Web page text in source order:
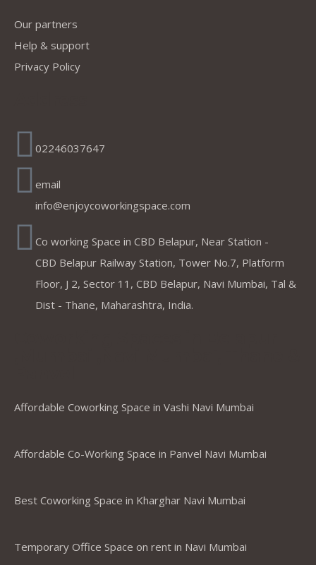
Our partners
Help & support
Privacy Policy
02246037647
email
info@enjoycoworkingspace.com
Co working Space in CBD Belapur, Near Station -
CBD Belapur Railway Station, Tower No.7, Platform
Floor, J 2, Sector 11, CBD Belapur, Navi Mumbai, Tal &
Dist - Thane, Maharashtra, India.
Affordable Coworking Space in Vashi Navi Mumbai
Affordable Co-Working Space in Panvel Navi Mumbai
Best Coworking Space in Kharghar Navi Mumbai
Temporary Office Space on rent in Navi Mumbai